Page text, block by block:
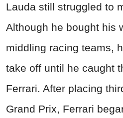
Lauda still struggled to
Although he bought his
middling racing teams,
take off until he caught
Ferrari. After placing
Grand Prix, Ferrari